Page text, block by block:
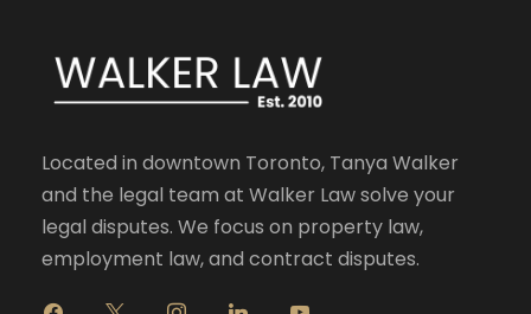
Located in downtown Toronto, Tanya Walker
and the legal team at Walker Law solve your
legal disputes. We focus on property law,
employment law, and contract disputes.